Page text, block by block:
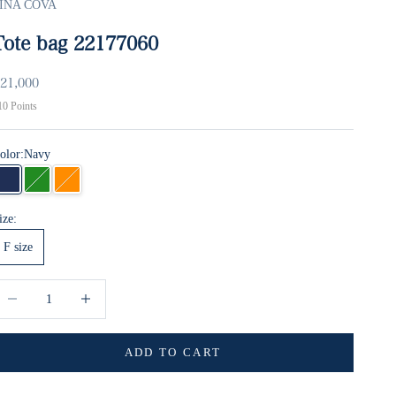
COVA
bag 22177060
price
Points
Navy
Navy green orange
F size
ADD TO CART